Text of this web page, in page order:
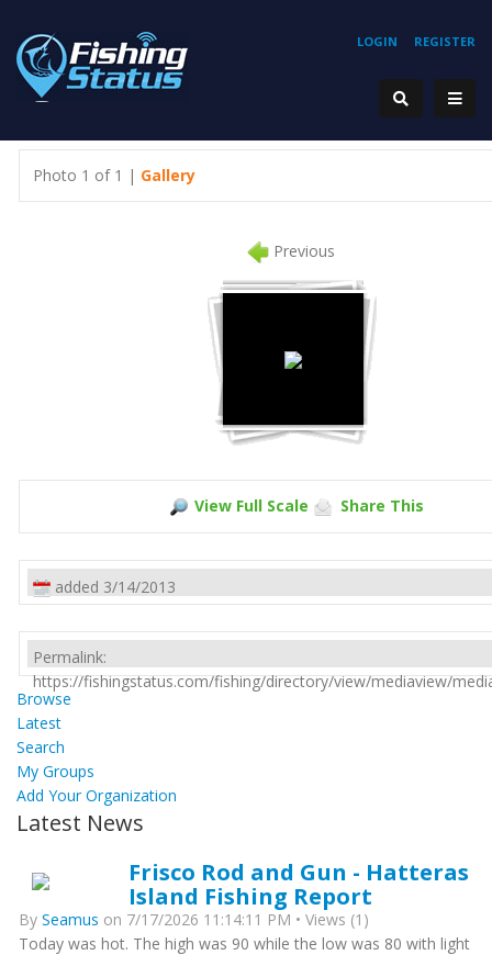
REGISTER
LOGIN
Photo 1 of 1 | Gallery
Previous
View Full Scale Share This
added 3/14/2013
Permalink:
https://fishingstatus.com/fishing/directory/view/mediaview/
Browse
Latest
Search
My Groups
Add Your Organization
Latest News
Frisco Rod and Gun - Hatteras
Island Fishing Report
By Seamus on 7/17/2026 11:14:11 PM • Views (1)
Today was hot. The high was 90 while the low was 80 with light